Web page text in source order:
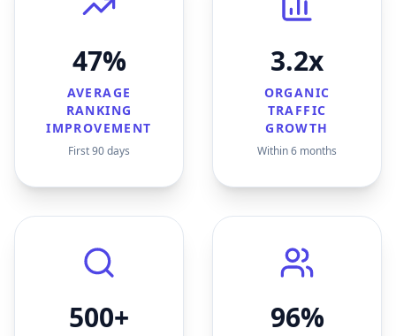
47%
AVERAGE
RANKING
IMPROVEMENT
First 90 days
3.2x
ORGANIC
TRAFFIC
GROWTH
Within 6 months
500+ 96%